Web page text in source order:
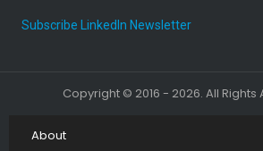
Subscribe LinkedIn Newsletter
Copyright © 2016 - 2026. All Rights
About